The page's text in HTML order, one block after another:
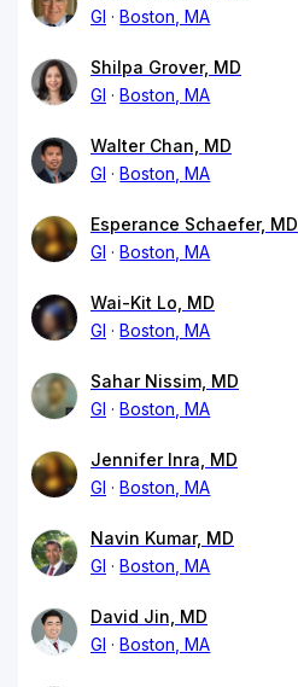
GI
Boston, MA
Shilpa Grover, MD
GI
Boston, MA
Walter Chan, MD
GI
Boston, MA
Esperance Schaefer, MD
GI
Boston, MA
Wai-Kit Lo, MD
GI
Boston, MA
Sahar Nissim, MD
GI
Boston, MA
Jennifer Inra, MD
GI
Boston, MA
Navin Kumar, MD
GI
Boston, MA
David Jin, MD
GI
Boston, MA